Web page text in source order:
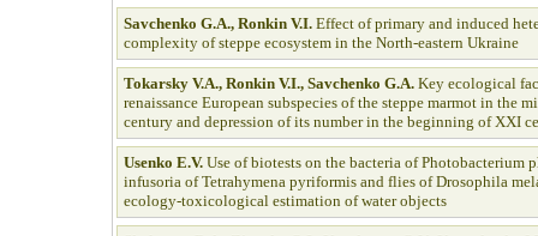
Savchenko G.A., Ronkin V.I. Effect of primary and induced
complexity of steppe ecosystem in the North-eastern Ukraine
Tokarsky V.A., Ronkin V.I., Savchenko G.A. Key ecological
renaissance European subspecies of the steppe marmot in the
century and depression of its number in the beginning of XXI
Usenko E.V. Use of biotests on the bacteria of Photobacterium
infusoria of Tetrahymena pyriformis and flies of Drosophila
ecology-toxicological estimation of water objects